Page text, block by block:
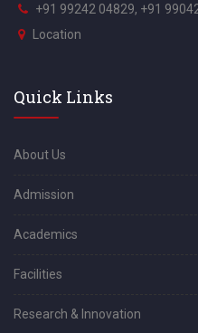
+91 99242 04829, +91
Location
Quick Links
About Us
Admission
Academics
Facilities
Research & Innovation